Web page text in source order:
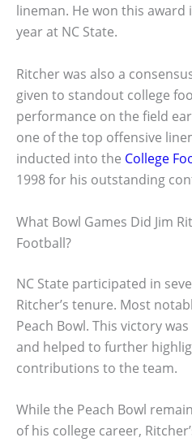
lineman. He won this
year at NC State.
Ritcher was also a
given to standout college
performance on the field
one of the top offensive
inducted into the College
1998 for his outstanding
What Bowl Games Did Jim
Football?
NC State participated in
Ritcher’s tenure. Most
Peach Bowl. This victory
and helped to further
contributions to the team.
While the Peach Bowl
of his college career,